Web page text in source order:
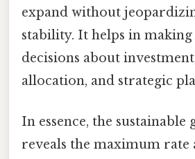
expand without
stability. It helps in
decisions about
allocation, and strategic
In essence, the
reveals the maximum rate